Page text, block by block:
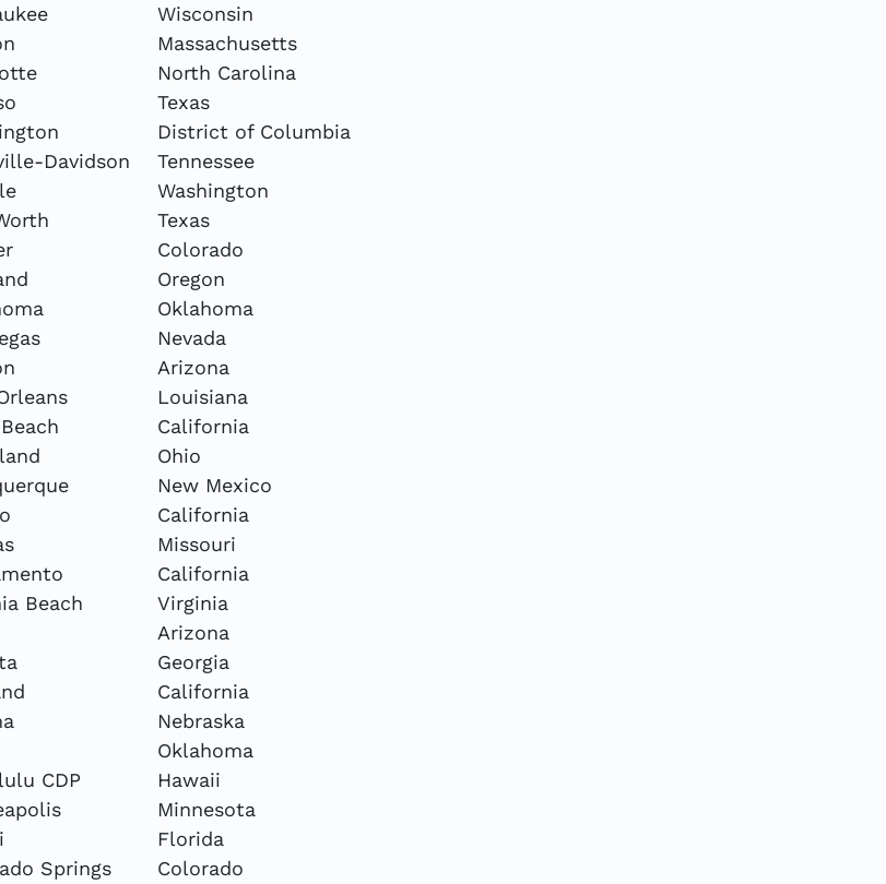
Wisconsin
Massachusetts
North Carolina
Texas
District of Columbia
Davidson
Tennessee
Washington
Texas
Colorado
Oregon
Oklahoma
Nevada
Arizona
Louisiana
California
Ohio
New Mexico
California
Missouri
California
Beach
Virginia
Arizona
Georgia
California
Nebraska
Oklahoma
CDP
Hawaii
Minnesota
Florida
Springs
Colorado